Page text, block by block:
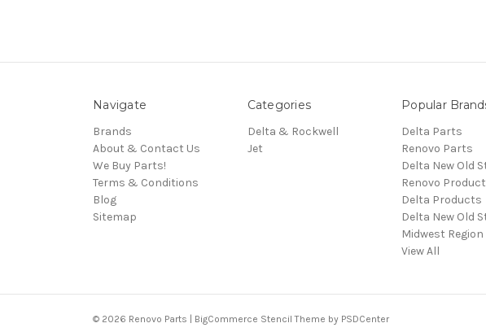
Navigate
Brands
About & Contact Us
We Buy Parts!
Terms & Conditions
Blog
Sitemap
Categories
Delta & Rockwell
Jet
Popular
Delta Parts
Renovo Parts
Delta New Old
Renovo
Delta Products
Delta New Old
Midwest Region
View All
© 2026 Renovo Parts | BigCommerce Stencil Theme by PSDCenter